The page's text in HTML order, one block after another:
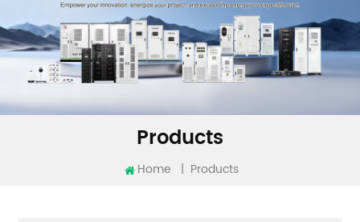
Products
Home | Products